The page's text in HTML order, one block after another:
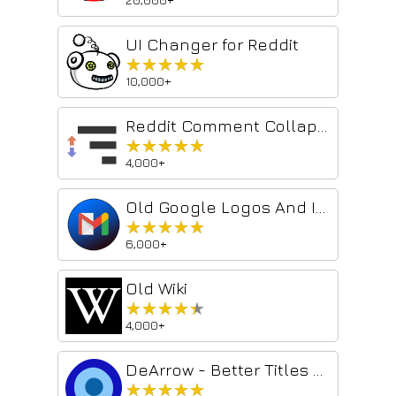
UI Changer for Reddit
★★★★★
★★★★★
10,000+
★★★★★
★★★★★
4,000+
★★★★★
★★★★★
6,000+
Old Wiki
★★★★★
★★★★★
4,000+
★★★★★
★★★★★